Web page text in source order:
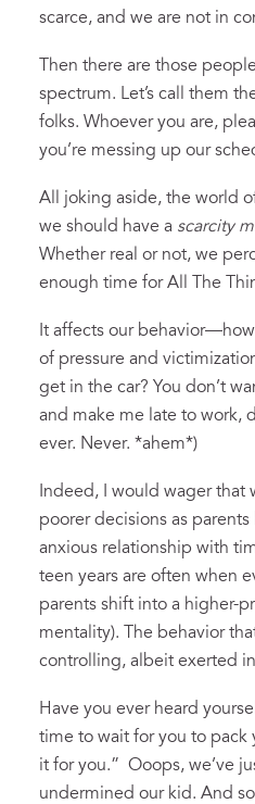
scarce, and we are not in
Then there are those
spectrum. Let’s call them
folks. Whoever you are,
you’re messing up our
All joking aside, the world
we should have a scarcity
Whether real or not, we
enough time for All The
It affects our
of pressure and
get in the car? You don’t
and make me late to work,
ever. Never. *ahem*)
Indeed, I would wager that
poorer decisions as
anxious relationship with
teen years are often when
parents shift into a higher-
mentality). The behavior
controlling, albeit exerted
Have you ever heard
time to wait for you to pack
it for you.” Ooops, we’ve
undermined our kid. And